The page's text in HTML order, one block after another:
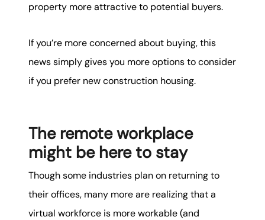
property more attractive to potential buyers.
If you’re more concerned about buying, this
news simply gives you more options to consider
if you prefer new construction housing.
The remote workplace
might be here to stay
Though some industries plan on returning to
their offices, many more are realizing that a
virtual workforce is more workable (and